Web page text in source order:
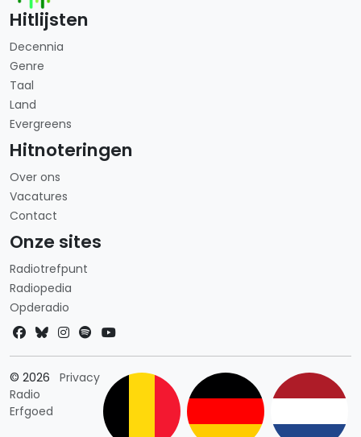
Hitlijsten
Decennia
Genre
Taal
Land
Evergreens
Hitnoteringen
Over ons
Vacatures
Contact
Onze sites
Radiotrefpunt
Radiopedia
Opderadio
© 2026
Radio
Erfgoed
PrivacyLandkeuze